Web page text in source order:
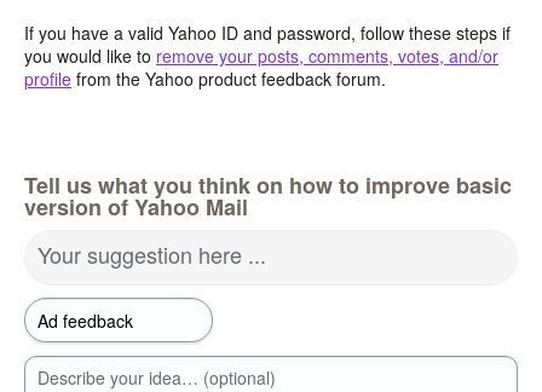
If you have a valid Yahoo ID and password, follow these steps if
you would like to remove your posts, comments, votes, and/or
profile from the Yahoo product feedback forum.
Tell us what you think on how to improve basic
version of Yahoo Mail
Your suggestion here ...
Describe your idea… (optional)